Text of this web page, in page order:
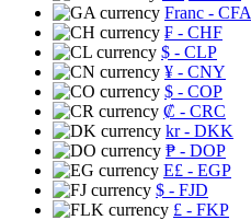
Franc - CFA
₣ - CHF
$ - CLP
¥ - CNY
$ - COP
₡ - CRC
kr- DKK
₱ - DOP
E£ - EGP
$ - FJD
£ - FKP